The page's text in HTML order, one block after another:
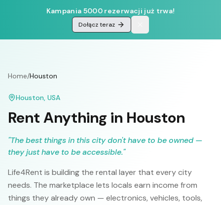
Kampania 5000 rezerwacji już trwa!
Dołącz teraz
Home/Houston
Houston, USA
Rent Anything in Houston
"The best things in this city don't have to be owned —
they just have to be accessible."
Life4Rent is building the rental layer that every city
needs. The marketplace lets locals earn income from
things they already own — electronics, vehicles, tools,